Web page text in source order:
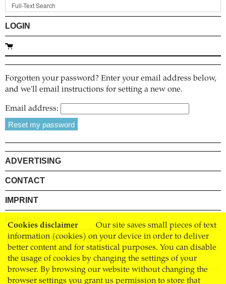
Cookies disclaimer
Our site saves small pieces of text
information (cookies) on your device in order to deliver
better content and for statistical purposes. You can disable
the usage of cookies by changing the settings of your
browser. By browsing our website without changing the
browser settings you grant us permission to store that
LOGIN
Forgotten your password? Enter your email address below,
and we'll email instructions for setting a new one.
Email address:
ADVERTISING
CONTACT
IMPRINT
PRIVACY
TERMS AND CONDITIONS
SHIPPING
STOCKISTS